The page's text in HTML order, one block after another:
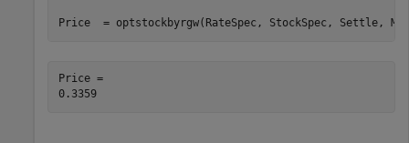
Price  = optstockbyrgw(RateSpec, StockSpec, Settle,
Price =
0.3359